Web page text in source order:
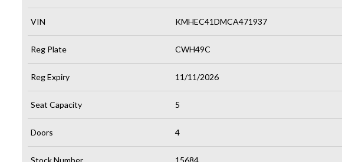
VIN KMHEC41DMCA471937
Reg Plate CWH49C
Reg Expiry 11/11/2026
Seat Capacity 5
Doors 4